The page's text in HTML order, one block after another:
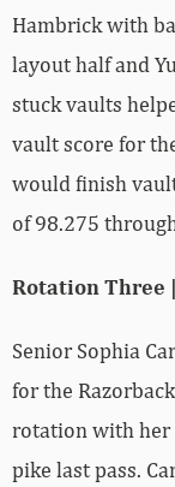
Hambrick with
layout half and
stuck vaults
vault score for
would finish
of 98.275
Rotation Three
Senior Sophia
for the
rotation with her
pike last pass.